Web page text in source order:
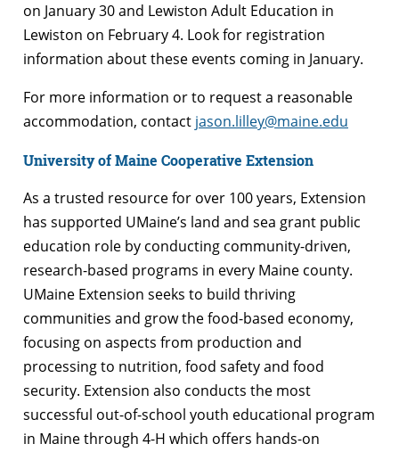
on January 30 and Lewiston Adult Education in
Lewiston on February 4. Look for registration
information about these events coming in January.
For more information or to request a reasonable
accommodation, contact jason.lilley@maine.edu
University of Maine Cooperative Extension
As a trusted resource for over 100 years, Extension
has supported UMaine’s land and sea grant public
education role by conducting community-driven,
research-based programs in every Maine county.
UMaine Extension seeks to build thriving
communities and grow the food-based economy,
focusing on aspects from production and
processing to nutrition, food safety and food
security. Extension also conducts the most
successful out-of-school youth educational program
in Maine through 4-H which offers hands-on